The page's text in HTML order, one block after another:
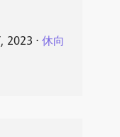
2023 ⋅ 休向